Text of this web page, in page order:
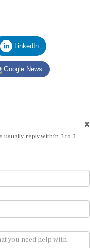
LinkedIn
Google News
reply within 2 to 3